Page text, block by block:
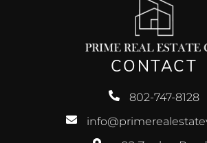
CONTACT
802-747-8128